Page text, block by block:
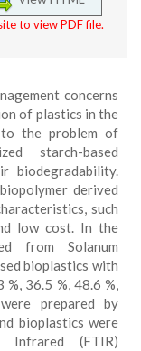
to view PDF file.
concerns
of plastics in the
the problem of
starch-based
biodegradability.
derived
such
low cost. In the
from Solanum
bioplastics with
36.5 %, 48.6 %,
prepared by
bioplastics were
Infrared (FTIR)